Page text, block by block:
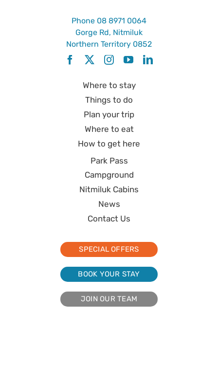
Phone 08 8971 0064
Gorge Rd, Nitmiluk
Northern Territory 0852
Where to stay
Things to do
Plan your trip
Where to eat
How to get here
Park Pass
Campground
Nitmiluk Cabins
News
Contact Us
SPECIAL OFFERS
BOOK YOUR STAY
JOIN OUR TEAM